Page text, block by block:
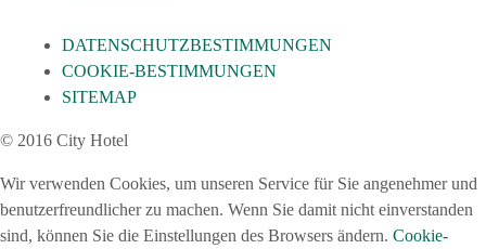
DATENSCHUTZBESTIMMUNGEN
COOKIE-BESTIMMUNGEN
SITEMAP
© 2016 City Hotel
Wir verwenden Cookies, um unseren Service für Sie angenehmer und
benutzerfreundlicher zu machen. Wenn Sie damit nicht einverstanden
sind, können Sie die Einstellungen des Browsers ändern. Cookie-